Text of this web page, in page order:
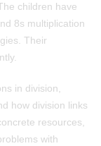
children have
8s multiplication
Their
in division,
how division links
resources,
with